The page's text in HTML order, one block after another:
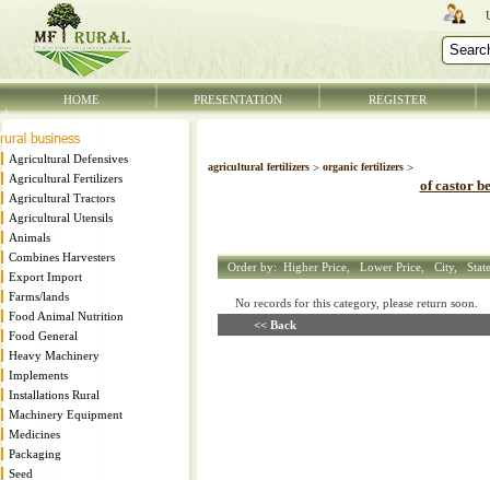
HOME PRESENTATION REGISTER
Agricultural Defensives
Agricultural Fertilizers
Agricultural Tractors
Agricultural Utensils
Animals
Combines Harvesters
Export Import
Farms/lands
Food Animal Nutrition
Food General
Heavy Machinery
Implements
Installations Rural
Machinery Equipment
Medicines
Packaging
Seed
agricultural fertilizers> organic fertilizers>
of castor
Order by: Higher Price, Lower Price, City,
No records for this category, please return soon.
<< Back